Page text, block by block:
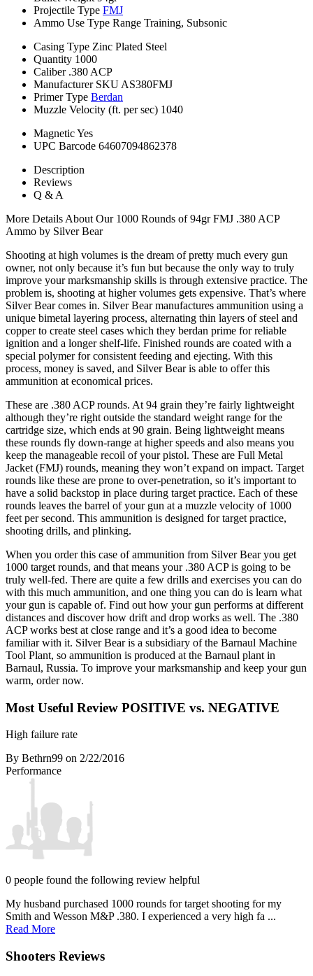
Projectile Type FMJ
Ammo Use Type Range Training, Subsonic
Casing Type Zinc Plated Steel
Quantity 1000
Caliber .380 ACP
Manufacturer SKU AS380FMJ
Primer Type Berdan
Muzzle Velocity (ft. per sec) 1040
MagneticYes
UPC Barcode 64607094862378
Description
Reviews
Q & A
More Details About Our 1000 Rounds of 94gr FMJ .380 ACP
Ammo by Silver Bear
Shooting at high volumes is the dream of pretty much every gun
owner, not only because it’s fun but because the only way to truly
improve your marksmanship skills is through extensive practice. The
problem is, shooting at higher volumes gets expensive. That’s where
Silver Bear comes in. Silver Bear manufactures ammunition using a
unique bimetal layering process, alternating thin layers of steel and
copper to create steel cases which they berdan prime for reliable
ignition and a longer shelf-life. Finished rounds are coated with a
special polymer for consistent feeding and ejecting. With this
process, money is saved, and Silver Bear is able to offer this
ammunition at economical prices.
These are .380 ACP rounds. At 94 grain they’re fairly lightweight
although they’re right outside the standard weight range for the
cartridge size, which ends at 90 grain. Being lightweight means
these rounds fly down-range at higher speeds and also means you
keep the manageable recoil of your pistol. These are Full Metal
Jacket (FMJ) rounds, meaning they won’t expand on impact. Target
rounds like these are prone to over-penetration, so it’s important to
have a solid backstop in place during target practice. Each of these
rounds leaves the barrel of your gun at a muzzle velocity of 1000
feet per second. This ammunition is designed for target practice,
shooting drills, and plinking.
When you order this case of ammunition from Silver Bear you get
1000 target rounds, and that means your .380 ACP is going to be
truly well-fed. There are quite a few drills and exercises you can do
with this much ammunition, and one thing you can do is learn what
your gun is capable of. Find out how your gun performs at different
distances and discover how drift and drop works as well. The .380
ACP works best at close range and it’s a good idea to become
familiar with it. Silver Bear is a subsidiary of the Barnaul Machine
Tool Plant, so ammunition is produced at the Barnaul plant in
Barnaul, Russia. To improve your marksmanship and keep your gun
warm, order now.
Most Useful Review POSITIVE vs. NEGATIVE
High failure rate
By Bethrn99 on 2/22/2016
Performance
0 people found the following review helpful
My husband purchased 1000 rounds for target shooting for my
Smith and Wesson M&P .380. I experienced a very high fa ...
Read More
Shooters Reviews